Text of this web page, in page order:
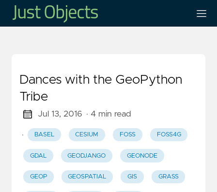
Dances with the GeoPython
Tribe
Jul 13, 2016 · 4 min read
· BASEL CESIUM FOSS FOSS4G
GDAL GEODJANGO GEONODE
GEOP GEOSPATIAL GIS GRASS